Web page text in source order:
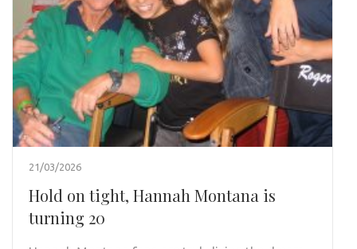
21/03/2026
Hold on tight, Hannah Montana is
turning 20